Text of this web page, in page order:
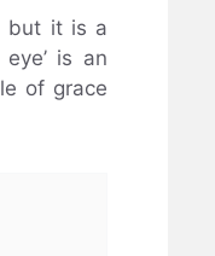
but it is a
is an
of grace